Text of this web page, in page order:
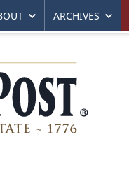
ARCHIVES